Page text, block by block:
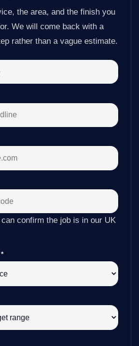
the area, and the finish you
We will come back with a
rather than a vague estimate.
can confirm the job is in our UK
*